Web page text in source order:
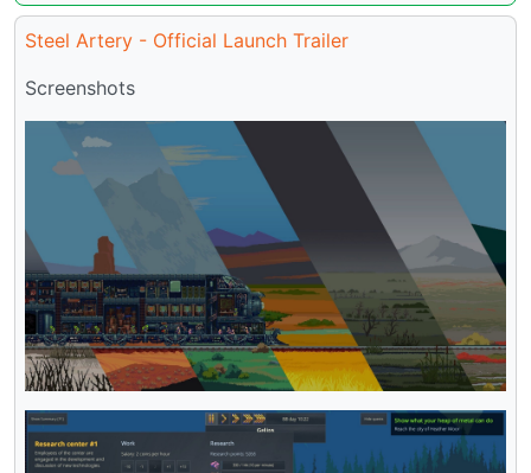
Steel Artery - Official Launch Trailer
Screenshots